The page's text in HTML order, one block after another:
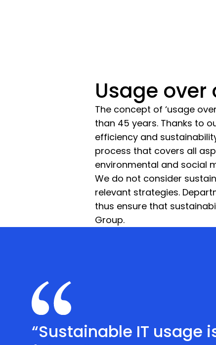
Usage
The concept of ‘usage
than 45 years. Thanks to
efficiency and
process that covers all
environmental and social
We do not consider
relevant strategies.
thus ensure that
Group.
“Sustainable IT